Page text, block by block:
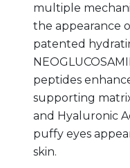
multiple
the appearance
patented
peptides
supporting
and Hyaluronic
puffy eyes
skin.